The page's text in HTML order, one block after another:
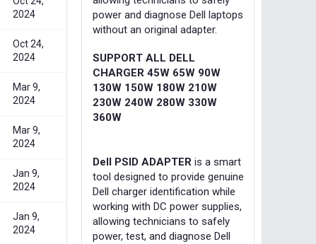
2024
Oct 24,
2024
Mar 9,
2024
Mar 9,
2024
Jan 9,
2024
Jan 9,
2024
power and diagnose Dell laptops
without an original adapter.
SUPPORT ALL DELL
CHARGER 45W 65W 90W
130W 150W 180W 210W
230W 240W 280W 330W
360W
Dell PSID ADAPTER is a smart
tool designed to provide genuine
Dell charger identification while
working with DC power supplies,
allowing technicians to safely
power, test, and diagnose Dell